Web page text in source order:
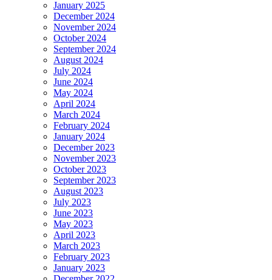
January 2025
December 2024
November 2024
October 2024
September 2024
August 2024
July 2024
June 2024
May 2024
April 2024
March 2024
February 2024
January 2024
December 2023
November 2023
October 2023
September 2023
August 2023
July 2023
June 2023
May 2023
April 2023
March 2023
February 2023
January 2023